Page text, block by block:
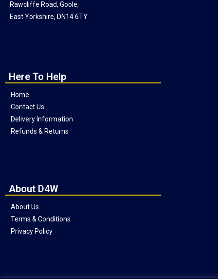
Rawcliffe Road, Goole,
East Yorkshire, DN14 6TY
Here To Help
Home
Contact Us
Delivery Information
Refunds & Returns
About D4W
About Us
Terms & Conditions
Privacy Policy